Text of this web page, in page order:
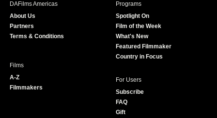
r
e
DAFilms Americas
About Us
Partners
Terms & Conditions
Programs
Spotlight On
Film of the Week
What's New
Featured Filmmaker
Country in Focus
Films
A-Z
Filmmakers
For Users
Subscribe
FAQ
Gift